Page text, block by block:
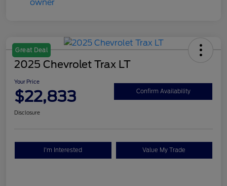
Great Deal
2025 Chevrolet Trax LT
Your Price
$22,833 Confirm Availability
Disclosure
I'm Interested Value My Trade